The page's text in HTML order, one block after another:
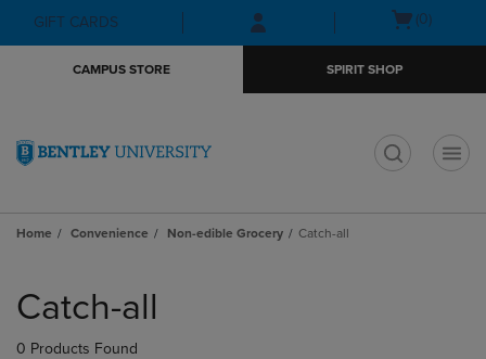
Skip
to
Skip
to
menu
GIFT CARDS
Open(0)
CAMPUS STORE SPIRIT SHOP
Home Convenience Non-edible Grocery Catch-all
products
Catch-all
0 Products Found